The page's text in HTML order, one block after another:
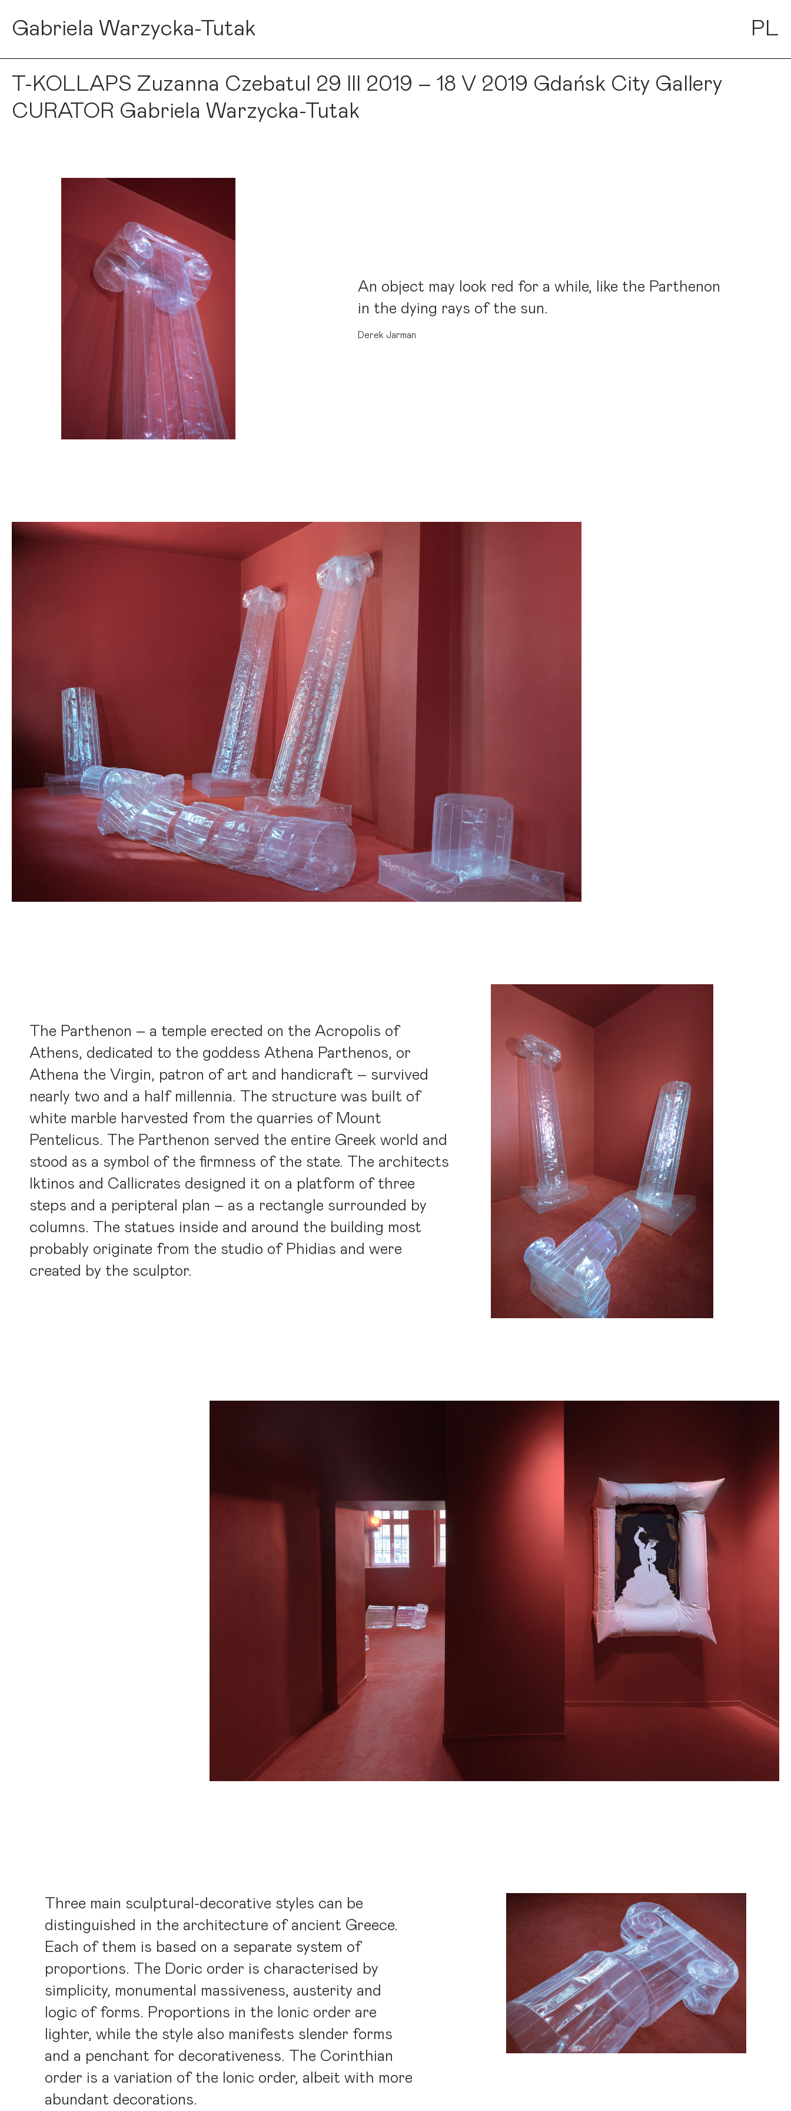
Gabriela Warzycka-Tutak PL
T-KOLLAPS Zuzanna Czebatul 29 III 2019 – 18 V 2019 Gdańsk City Gallery
CURATOR Gabriela Warzycka-Tutak
An object may look red for a while, like the Parthenon
in the dying rays of the sun.
Derek Jarman
The Parthenon – a temple erected on the Acropolis of
Athens, dedicated to the goddess Athena Parthenos, or
Athena the Virgin, patron of art and handicraft – survived
nearly two and a half millennia. The structure was built of
white marble harvested from the quarries of Mount
Pentelicus. The Parthenon served the entire Greek world and
stood as a symbol of the firmness of the state. The architects
Iktinos and Callicrates designed it on a platform of three
steps and a peripteral plan – as a rectangle surrounded by
columns. The statues inside and around the building most
probably originate from the studio of Phidias and were
created by the sculptor.
Three main sculptural-decorative styles can be
distinguished in the architecture of ancient Greece.
Each of them is based on a separate system of
proportions. The Doric order is characterised by
simplicity, monumental massiveness, austerity and
logic of forms. Proportions in the Ionic order are
lighter, while the style also manifests slender forms
and a penchant for decorativeness. The Corinthian
order is a variation of the Ionic order, albeit with more
abundant decorations.